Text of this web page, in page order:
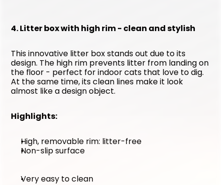
4. Litter box with high rim - clean and stylish
This innovative litter box stands out due to its
design. The high rim prevents litter from landing on
the floor - perfect for indoor cats that love to dig.
At the same time, its clean lines make it look
almost like a design object.
Highlights:
High, removable rim: litter-free
Non-slip surface
Very easy to clean